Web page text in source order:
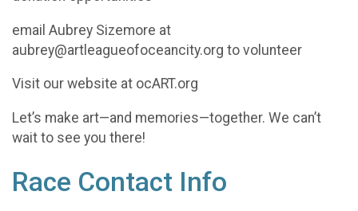
email Aubrey Sizemore at
aubrey@artleagueofoceancity.org to volunteer
Visit our website at ocART.org
Let’s make art—and memories—together. We can’t
wait to see you there!
Race Contact Info